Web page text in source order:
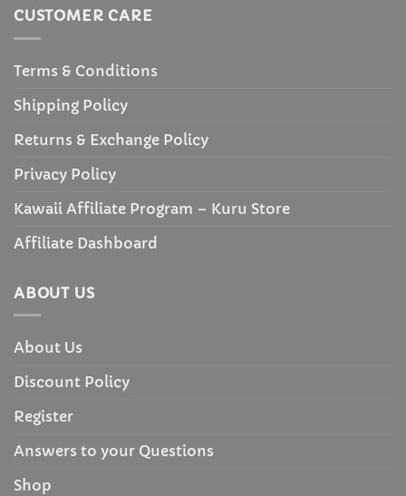
CUSTOMER CARE
Terms & Conditions
Shipping Policy
Returns & Exchange Policy
Privacy Policy
Kawaii Affiliate Program – Kuru Store
Affiliate Dashboard
ABOUT US
About Us
Discount Policy
Register
Answers to your Questions
Shop